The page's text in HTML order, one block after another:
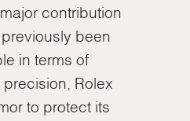
contribution
been
in terms of
Rolex
to protect its